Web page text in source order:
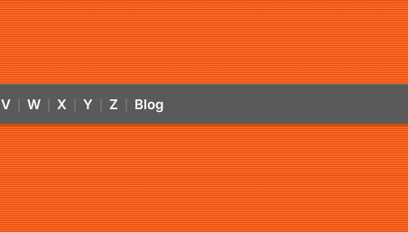
V W X Y Z Blog